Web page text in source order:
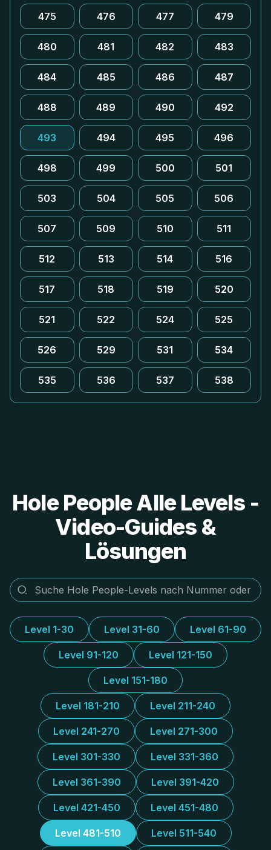
475 476 477 479
480 481 482 483
484 485 486 487
488 489 490 492
493 494 495 496
498 499 500 501
503 504 505 506
507 509 510 511
512 513 514 516
517 518 519 520
521 522 524 525
526 529 531 534
535 536 537 538
Hole People Alle Levels -
Video-Guides &
Lösungen
Level 1-30 Level 31-60 Level 61-90
Level 91-120 Level 121-150
Level 151-180
Level 181-210 Level 211-240
Level 241-270 Level 271-300
Level 301-330 Level 331-360
Level 361-390 Level 391-420
Level 421-450 Level 451-480
Level 481-510 Level 511-540